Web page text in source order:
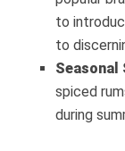
to
to
Seasonal
spiced
during